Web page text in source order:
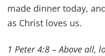
3. KEEP
YOUR KIDS'